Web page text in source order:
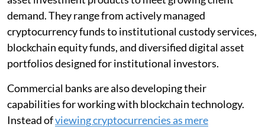
demand. They range from actively managed
cryptocurrency funds to institutional custody services,
blockchain equity funds, and diversified digital asset
portfolios designed for institutional investors.
Commercial banks are also developing their
capabilities for working with blockchain technology.
Instead ofviewing cryptocurrencies as mere